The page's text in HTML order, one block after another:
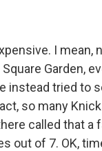
I
Garden,
instead tried to
so many
called that a
out of 7. OK,